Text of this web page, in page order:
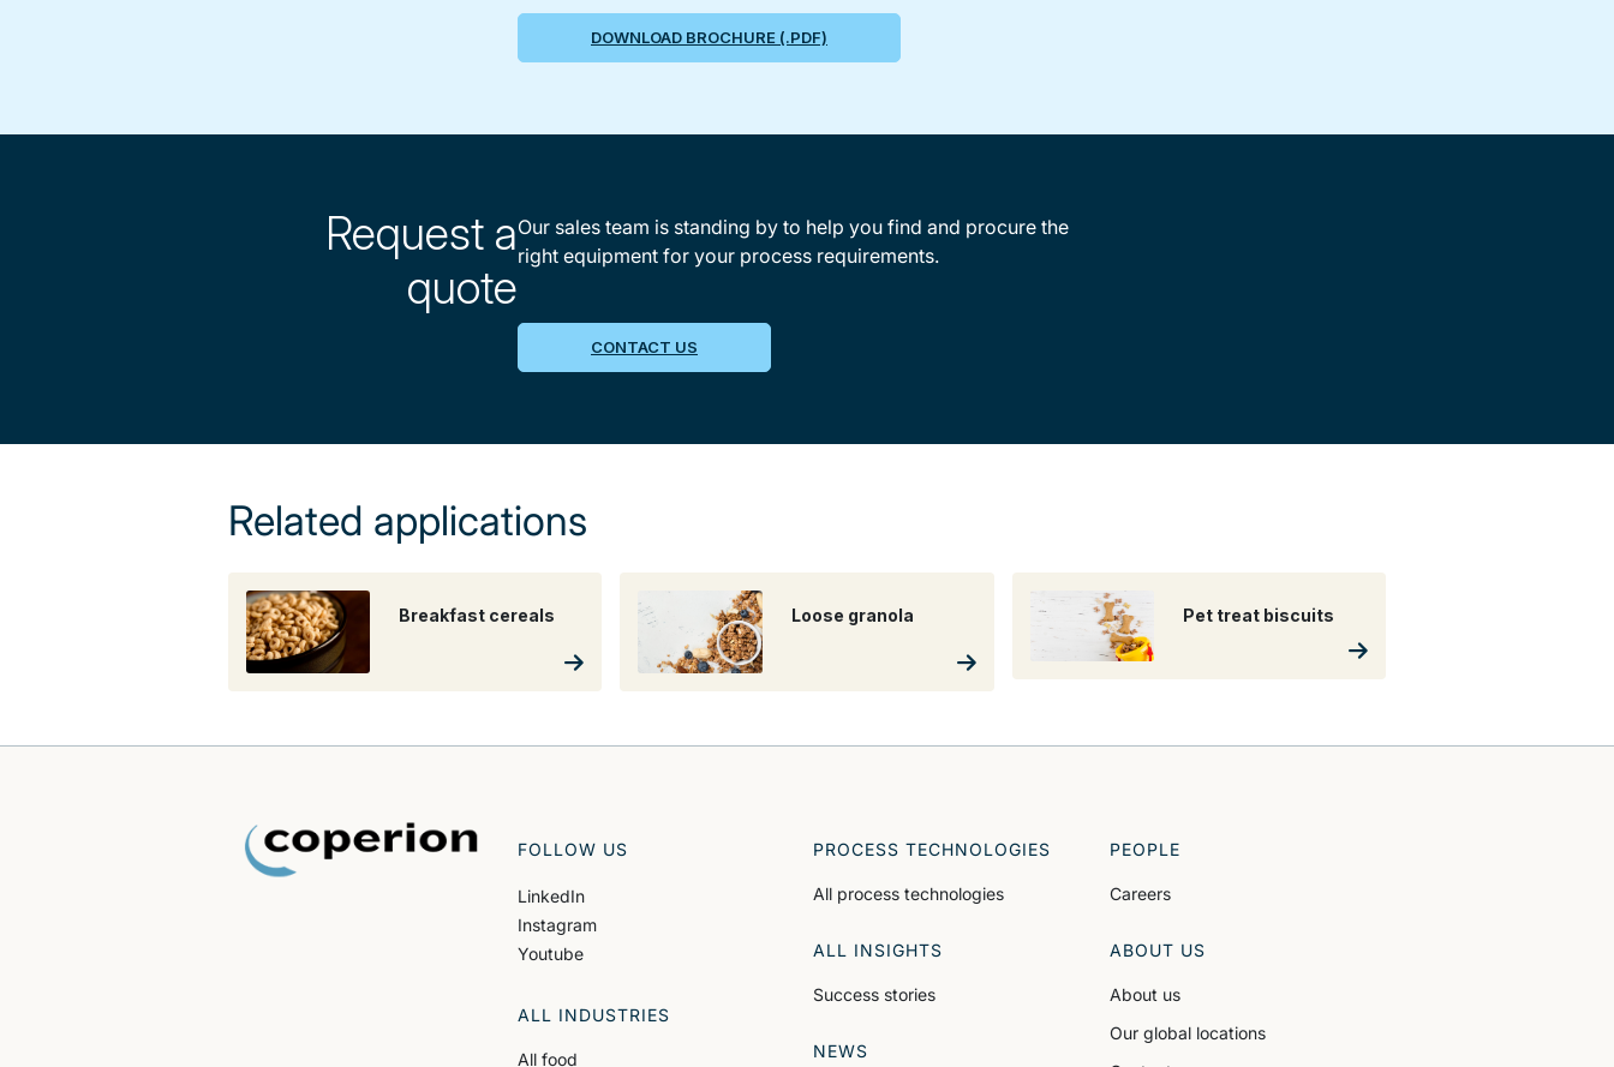
DOWNLOAD BROCHURE (.PDF)
Request a
quote
Our sales team is standing by to help you find and procure the
right equipment for your process requirements.
CONTACT US
Related applications
Breakfast cereals Loose granola Pet treat biscuits
FOLLOW US
LinkedIn
Instagram
Youtube
ALL INDUSTRIES
All food
PROCESS TECHNOLOGIES
All process technologies
ALL INSIGHTS
Success stories
NEWS
PEOPLE
Careers
ABOUT US
About us
Our global locations